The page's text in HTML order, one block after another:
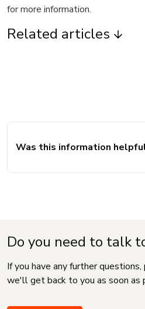
for more information.
Related articles
Was this information
Do you need to talk
If you have any further
we'll get back to you as soon as